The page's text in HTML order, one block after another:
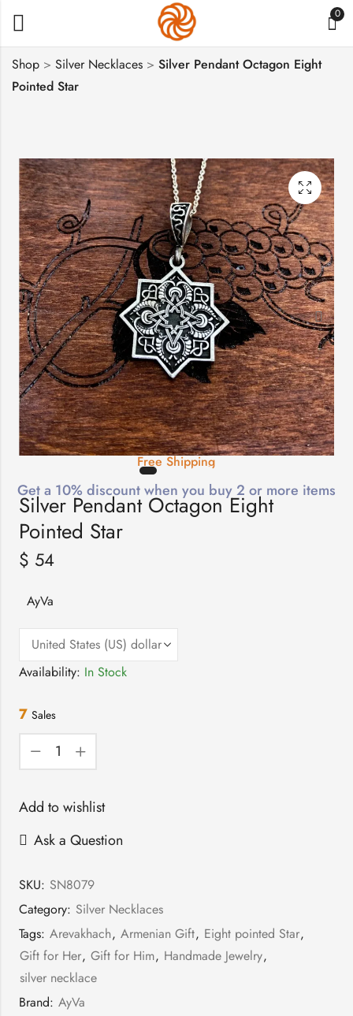
0
Shop > Silver Necklaces > Silver Pendant Octagon Eight
Pointed Star
$46
$75 – $100
Free Shipping
Get a 10% discount when you buy 2 or more items
Silver Pendant Octagon Eight
Pointed Star
$ 54
AyVa
Availability: In Stock
7 Sales
Add to wishlist
Ask a Question
SKU: SN8079
Category: Silver Necklaces
Tags: Arevakhach, Armenian Gift, Eight pointed Star,
Gift for Her, Gift for Him, Handmade Jewelry,
silver necklace
Brand: AyVa